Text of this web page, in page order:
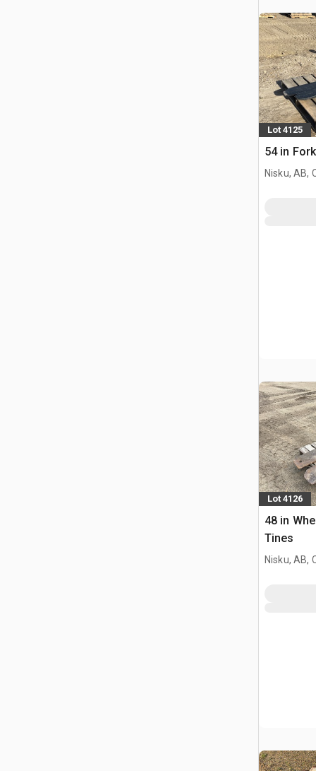
Lot 4125
54 in
Nisku, AB,
Lot 4126
48 in
Tines
Nisku, AB,